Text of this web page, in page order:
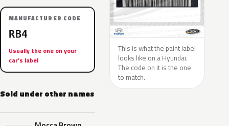
MANUFACTURER CODE
RB4
Usually the one on your
car’s label
Sold under other names
This is what the paint label
looks like on a Hyundai.
The code on it is the one
to match.